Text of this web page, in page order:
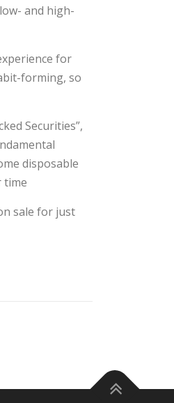
and high-
for
forming, so
Securities”,
disposable
time
sale for just